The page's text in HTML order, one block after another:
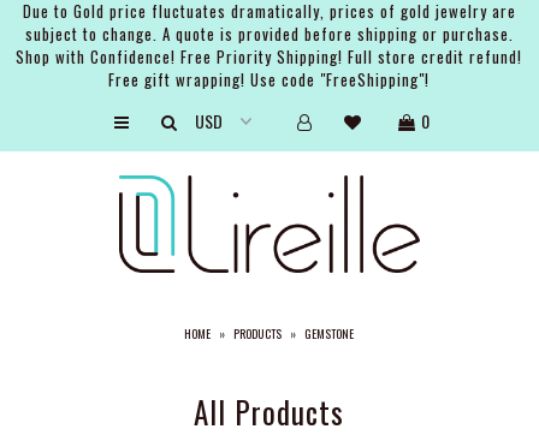
Due to Gold price fluctuates dramatically, prices of gold jewelry are
subject to change. A quote is provided before shipping or purchase.
Shop with Confidence! Free Priority Shipping! Full store credit refund!
Free gift wrapping! Use code "FreeShipping"!
0
HOME » PRODUCTS » GEMSTONE
All Products